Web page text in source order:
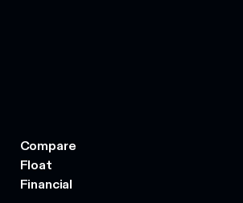
Compare
Float
Financial